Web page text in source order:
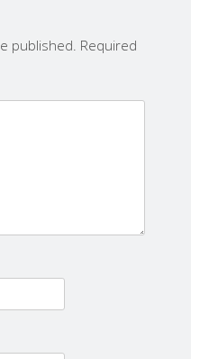
published. Required